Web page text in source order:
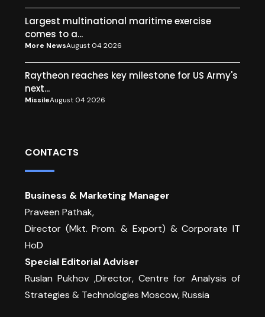
Largest multinational maritime exercise
comes to a...
More NewsAugust 04 2026
Raytheon reaches key milestone for US Army's
next...
MissileAugust 04 2026
CONTACTS
Business & Marketing Manager
Praveen Pathak,
Director (Mkt. Prom. & Export) & Corporate IT
HoD
Special Editorial Adviser
Ruslan Pukhov ,Director, Centre for Analysis of
Strategies & Technologies Moscow, Russia